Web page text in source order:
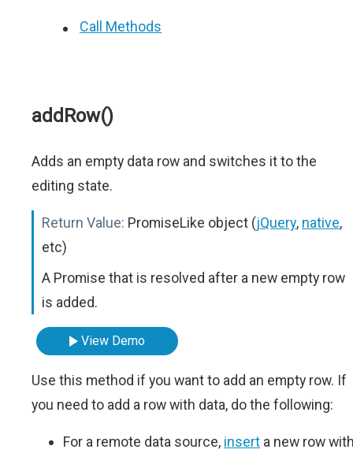
Call Methods
addRow()
Adds an empty data row and switches it to the
editing state.
Return Value: PromiseLike object (jQuery, native,
etc)
A Promise that is resolved after a new empty row
is added.
View Demo
Use this method if you want to add an empty row. If
you need to add a row with data, do the following:
For a remote data source, insert a new row